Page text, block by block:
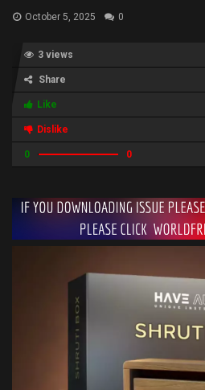
October 5, 2025 0
3 views
Share
Like
Dislike
0 0